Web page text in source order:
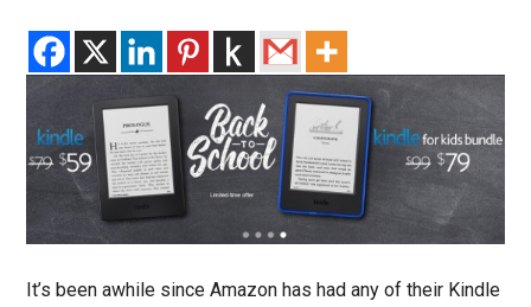
It’s been awhile since Amazon has had any of their Kindle